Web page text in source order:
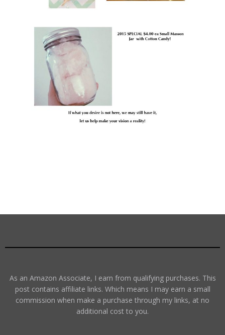
As an Amazon Associate, I earn from qualifying purchases. This
post contains affiliate links. Which means I may earn a small
commission when make a purchase through my links, at no
additional cost to you.